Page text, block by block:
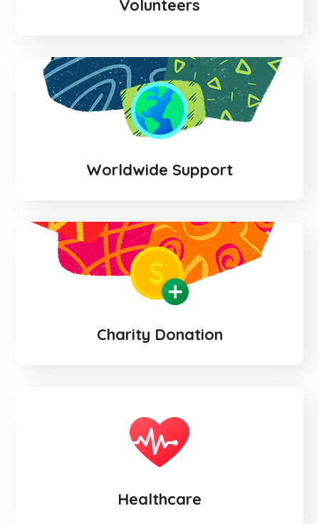
Volunteers
Worldwide Support
Charity Donation
Healthcare